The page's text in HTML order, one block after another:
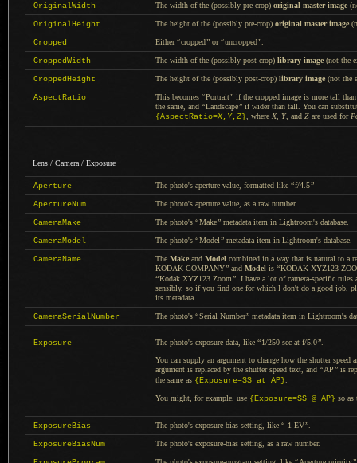
OriginalWidth The width of the (possibly pre-crop) original master image
OriginalHeight The height of the (possibly pre-crop) original master image
Cropped Either“cropped” or“uncropped”
CroppedWidth The width of the (possibly post-crop) library image (not the
CroppedHeight The height of the (possibly post-crop) library image (not the
AspectRatio This becomes “Portrait” if the cropped image is more tall
the same, and “Landscape” if wider than tall. You can
{AspectRatio=X, Y,Z} , where X, Y, and Z are used for
Lens / Camera / Exposure
Aperture The photo's aperture value, formatted like “f/4.5”
ApertureNum The photo's aperture value, as a raw number
CameraMake The photo's “Make” metadata item in Lightroom's database.
CameraModel The photo's “Model” metadata item in Lightroom's database.
CameraName The Make and Model combined in a way that is natural to a
KODAK COMPANY” and Model is “KODAK XYZ123
“Kodak XYZ123 Zoom” I have a lot of camera-specific rules
sensibly, so if you find one for which I don't do a good job,
its metadata.
CameraSerialNumber The photo's “Serial Number” metadata item in Lightroom's
Exposure The photo's exposure data, like “1/250 sec at f/5.0”
You can supply an argument to change how the shutter speed
argument is replaced by the shutter speed text, and “AP” is
the same as {Exposure=SS at AP}
You might, for example, use {Exposure=SS @ AP} so
ExposureBias The photo's exposure-bias setting, like “-1 EV”
ExposureBiasNum The photo's exposure-bias setting, as a raw number.